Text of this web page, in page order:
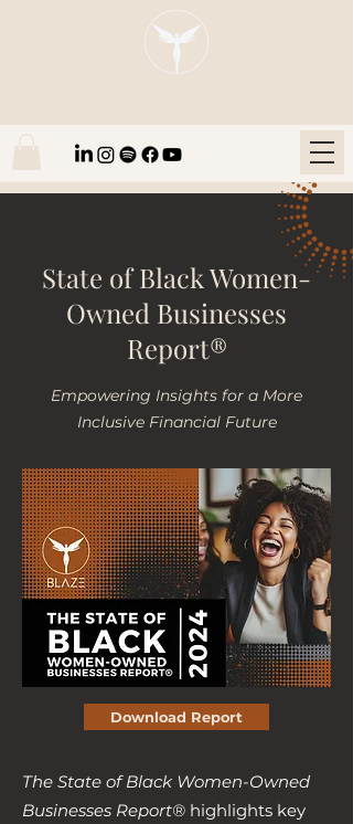
State of Black Women-
Owned Businesses
Report®
Empowering Insights for a More
Inclusive Financial Future
Download Report
The State of Black Women-Owned
Businesses Report® highlights key